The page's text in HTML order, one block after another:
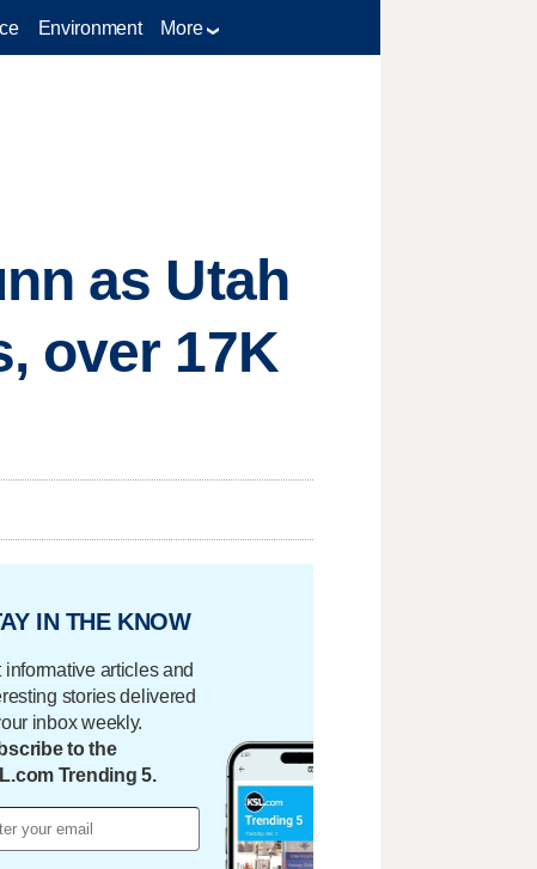
Environment More
as Utah
over 17K
IN THE KNOW
informative articles and
stories delivered
inbox weekly.
to the
Trending 5.